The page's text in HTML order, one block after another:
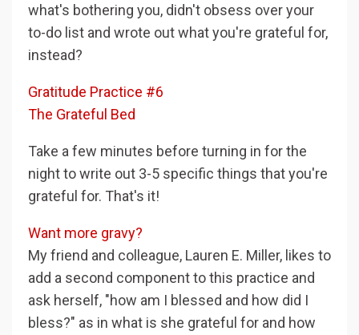
what's bothering you, didn't obsess over your
to-do list and wrote out what you're grateful for,
instead?
Gratitude Practice #6
The Grateful Bed
Take a few minutes before turning in for the
night to write out 3-5 specific things that you're
grateful for. That's it!
Want more gravy?
My friend and colleague, Lauren E. Miller, likes to
add a second component to this practice and
ask herself, "how am I blessed and how did I
bless?" as in what is she grateful for and how